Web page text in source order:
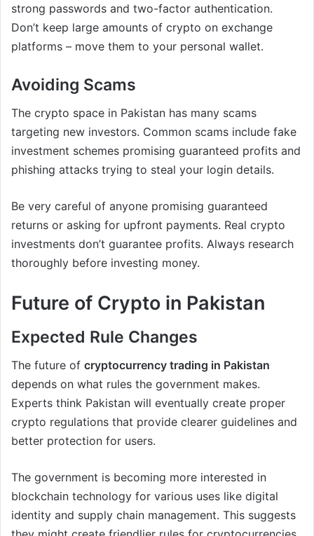
strong passwords and two-factor authentication.
Don’t keep large amounts of crypto on exchange
platforms – move them to your personal wallet.
Avoiding Scams
The crypto space in Pakistan has many scams
targeting new investors. Common scams include fake
investment schemes promising guaranteed profits and
phishing attacks trying to steal your login details.
Be very careful of anyone promising guaranteed
returns or asking for upfront payments. Real crypto
investments don’t guarantee profits. Always research
thoroughly before investing money.
Future of Crypto in Pakistan
Expected Rule Changes
The future of cryptocurrency trading in Pakistan
depends on what rules the government makes.
Experts think Pakistan will eventually create proper
crypto regulations that provide clearer guidelines and
better protection for users.
The government is becoming more interested in
blockchain technology for various uses like digital
identity and supply chain management. This suggests